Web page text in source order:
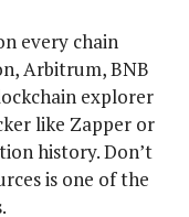
every chain
Arbitrum, BNB
explorer
like Zapper or
history. Don’t
is one of the